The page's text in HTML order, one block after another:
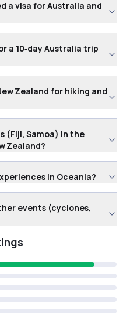
a visa for Australia and
a 10‑day Australia trip
Zealand for hiking and
(Fiji, Samoa) in the
Zealand?
in Oceania?
events (cyclones,